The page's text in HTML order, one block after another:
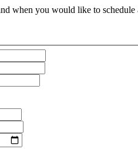
when you would like to